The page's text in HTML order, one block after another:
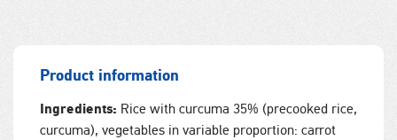
Product information
Ingredients: Rice with curcuma 35% (precooked rice,
curcuma), vegetables in variable proportion: carrot